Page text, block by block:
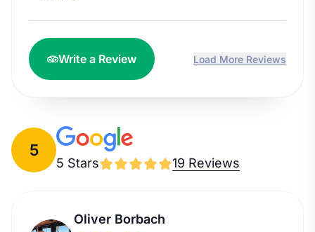
Write a Review Load More Reviews
5
5 Stars 19 Reviews
Oliver Borbach